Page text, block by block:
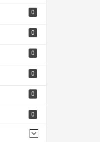
0
0
0
0
0
0